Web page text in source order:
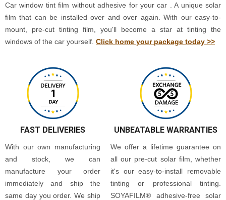
Car window tint film without adhesive for your car . A unique solar
film that can be installed over and over again. With our easy-to-
mount, pre-cut tinting film, you'll become a star at tinting the
windows of the car yourself. Click home your package today >>
FAST DELIVERIES
With our own manufacturing
and stock, we can
manufacture your order
immediately and ship the
same day you order. We ship
UNBEATABLE WARRANTIES
We offer a lifetime guarantee on
all our pre-cut solar film, whether
it's our easy-to-install removable
tinting or professional tinting.
SOYAFILM® adhesive-free solar